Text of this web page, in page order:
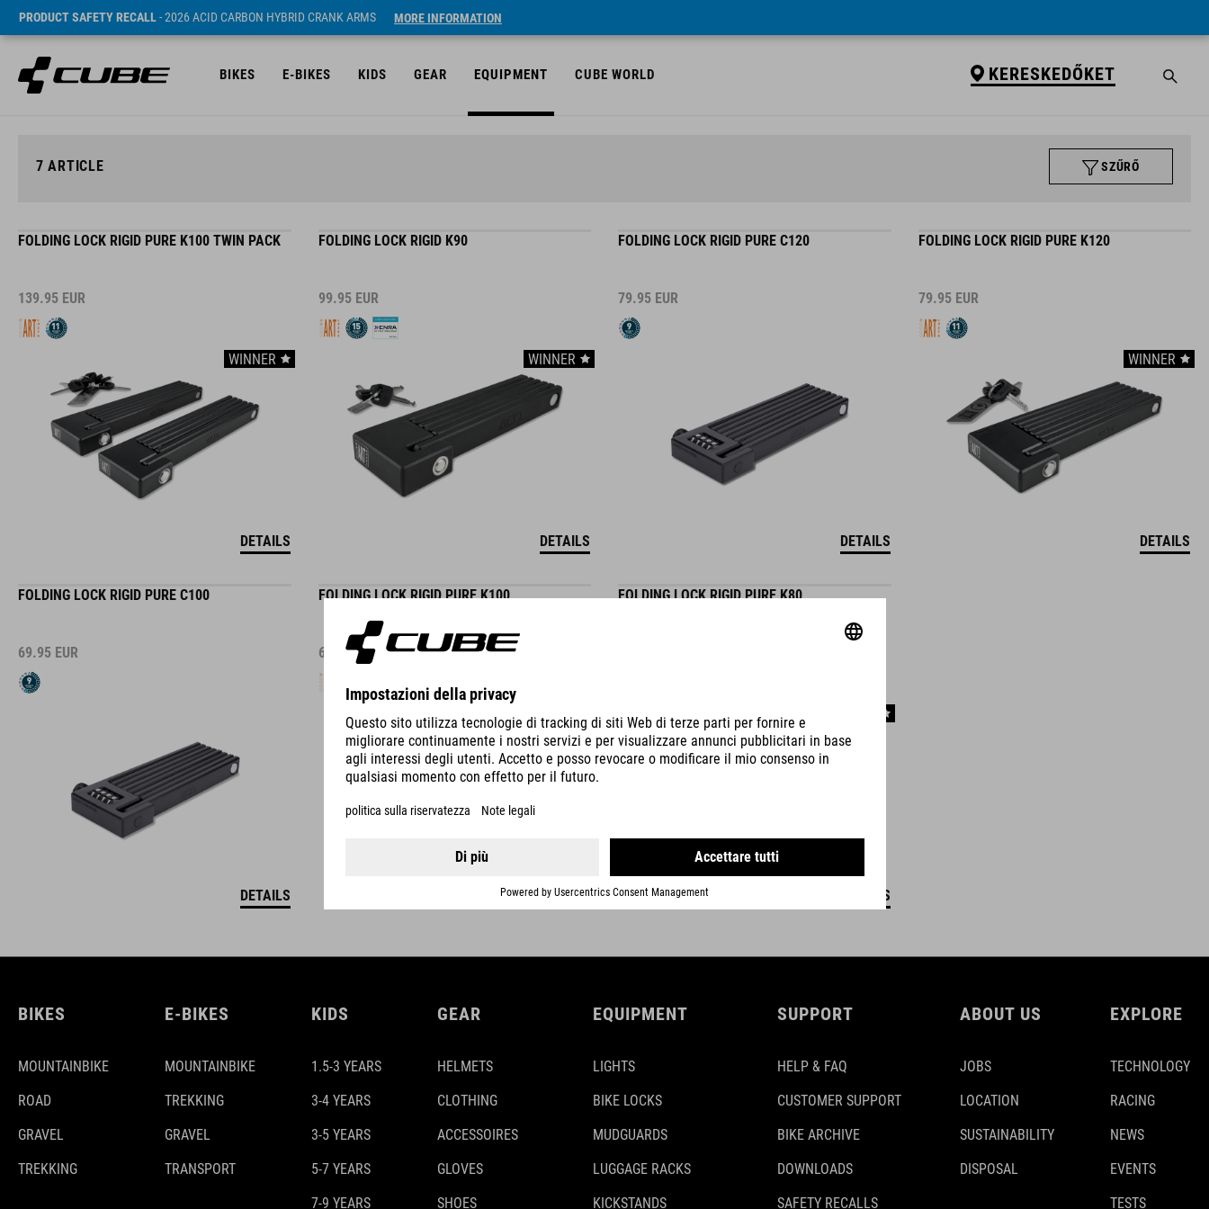
PRODUCT SAFETY RECALL- 2026 ACID CARBON HYBRID CRANK ARMS MORE INFORMATION
BIKES E-BIKES KIDS GEAR EQUIPMENT CUBE WORLD KERESKEDŐKET
7 ARTICLE SZŰRŐ
FOLDING LOCK RIGID PURE K100 TWIN PACK
139.95 EUR
WINNER
DETAILS
FOLDING LOCK RIGID K90
99.95 EUR
WINNER
DETAILS
FOLDING LOCK RIGID PURE C120
79.95 EUR
DETAILS
FOLDING LOCK RIGID PURE K120
79.95 EUR
WINNER
DETAILS
FOLDING LOCK RIGID PURE C100
69.95 EUR
DETAILS
FOLDING LOCK RIGID PURE K100
69.95EUR
WINNER
DETAILS
FOLDING LOCK RIGID PURE K80
DETAILS
BIKES
MOUNTAINBIKE
ROAD
GRAVEL
TREKKING
E-BIKES
MOUNTAINBIKE
TREKKING
GRAVEL
TRANSPORT
KIDS
1.5-3 YEARS
3-4 YEARS
3-5 YEARS
5-7 YEARS
7-9 YEARS
GEAR
HELMETS
CLOTHING
ACCESSOIRES
GLOVES
SHOES
EQUIPMENT
LIGHTS
BIKE LOCKS
MUDGUARDS
LUGGAGE RACKS
KICKSTANDS
SUPPORT
HELP & FAQ
CUSTOMER SUPPORT
BIKE ARCHIVE
DOWNLOADS
SAFETY RECALLS
ABOUT US
JOBS
LOCATION
SUSTAINABILITY
DISPOSAL
EXPLORE
TECHNOLOGY
RACING
NEWS
EVENTS
TESTS